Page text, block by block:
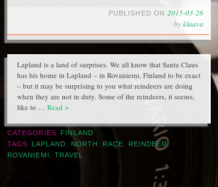
PUBLISHED ON 2015-03-26
by klaava
Lapland is a land of surprises. We all know that Santa Claus
has his home in Lapland – in Rovaniemi, Finland to be exact
– but it may be surprising to you what reindeers are doing
when they are not in duty. Some of the reindeers, it seems,
like to … Read >
CATEGORIES
FINLAND
TAGS
LAPLAND, NORTH , RACE, REINDEER,
ROVANIEMI , TRAVEL